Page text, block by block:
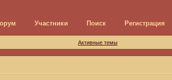
Участники Поиск Регистрация
Активные темы